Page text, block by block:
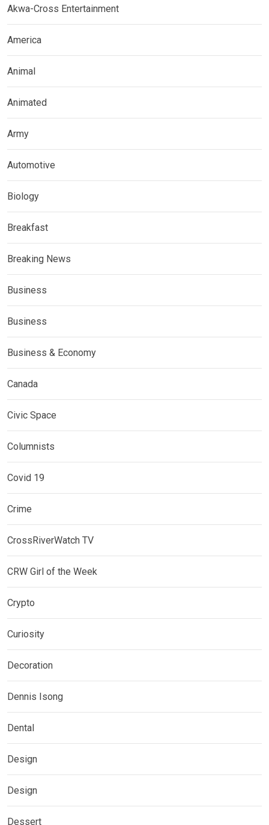
Akwa-Cross Entertainment
America
Animal
Animated
Army
Automotive
Biology
Breakfast
Breaking News
Business
Business
Business & Economy
Canada
Civic Space
Columnists
Covid 19
Crime
CrossRiverWatch TV
CRW Girl of the Week
Crypto
Curiosity
Decoration
Dennis Isong
Dental
Design
Design
Dessert